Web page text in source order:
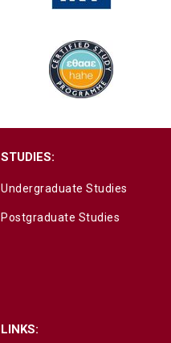
STUDIES:
Undergraduate Studies
Postgraduate Studies
LINKS: